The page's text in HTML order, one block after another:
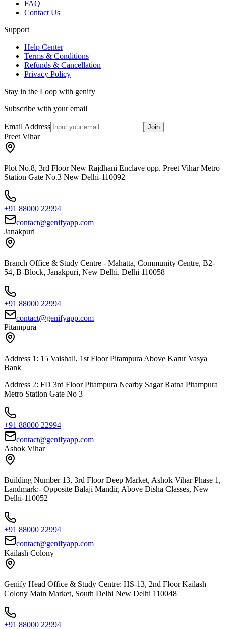
FAQ
Contact Us
Support
Help Center
Terms & Conditions
Refunds & Cancellation
Privacy Policy
Stay in the Loop with genify
Subscribe with your email
Email Address Join
Preet Vihar
Plot No.8, 3rd Floor New Rajdhani Enclave opp. Preet Vihar Metro
Station Gate No.3 New Delhi-110092
+91 88000 22994
contact@genifyapp.com
Janakpuri
Branch Office & Study Centre - Mahatta, Community Centre, B2-
54, B-Block, Janakpuri, New Delhi, Delhi 110058
+91 88000 22994
contact@genifyapp.com
Pitampura
Address 1: 15 Vaishali, 1st Floor Pitampura Above Karur Vasya
Bank
Address 2: FD 3rd Floor Pitampura Nearby Sagar Ratna Pitampura
Metro Station Gate No 3
+91 88000 22994
contact@genifyapp.com
Ashok Vihar
Building Number 13, 3rd Floor Deep Market, Ashok Vihar Phase 1,
Landmark:- Opposite Balaji Mandir, Above Disha Classes, New
Delhi-110052
+91 88000 22994
contact@genifyapp.com
Kailash Colony
Genify Head Office & Study Centre: HS-13, 2nd Floor Kailash
Colony Main Market, South Delhi New Delhi 110048
+91 88000 22994